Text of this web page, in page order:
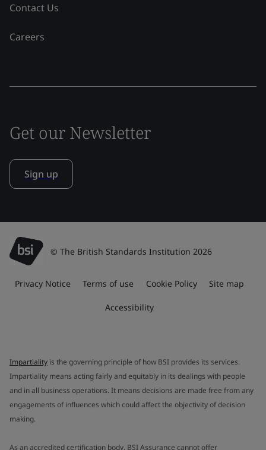
Contact Us
Careers
Get our Newsletter
Sign up
© The British Standards Institution 2026
Privacy Notice Terms of use Cookie Policy Site map
Accessibility
Impartiality is the governing principle of how BSI provides its services.
Impartiality means acting fairly and equitably in its dealings with people
and in all business operations. It means decisions are made free from any
engagements of influences which could affect the objectivity of decision
making.
As an accredited certification body, BSI Assurance cannot offer